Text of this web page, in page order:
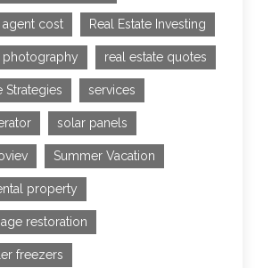
agent cost Real Estate Investing
photography real estate quotes
Strategies services
solar panels
Summer Vacation
property
restoration
freezers